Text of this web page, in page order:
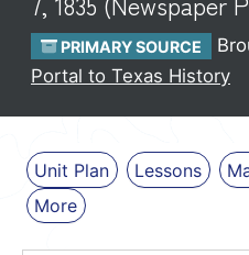
PRIMARY SOURCE
Portal to Texas History
Unit Plan Lessons
More